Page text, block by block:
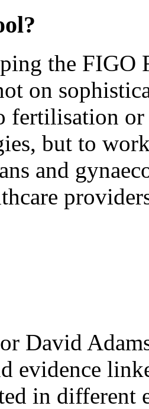
the FIGO
on
fertilisation or
but to
and
David
evidence
in different